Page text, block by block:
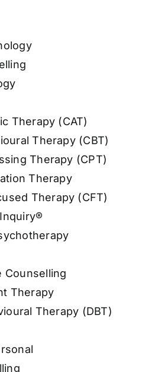
Therapy (CAT)
Therapy (CBT)
Therapy (CPT)
Therapy
Therapy (CFT)
Counselling
Therapy
Therapy (DBT)